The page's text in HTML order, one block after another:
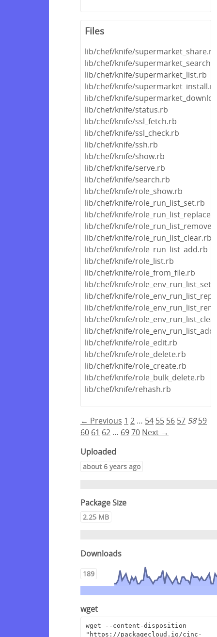
Files
lib/chef/knife/supermarket_share.rb
lib/chef/knife/
lib/chef/knife/supermarket_list.rb
lib/chef/knife/
lib/chef/knife/
lib/chef/knife/status.rb
lib/chef/knife/ssl_fetch.rb
lib/chef/knife/ssl_check.rb
lib/chef/knife/ssh.rb
lib/chef/knife/show.rb
lib/chef/knife/serve.rb
lib/chef/knife/search.rb
lib/chef/knife/role_show.rb
lib/chef/knife/role_run_list_set.rb
lib/chef/knife/
lib/chef/knife/
lib/chef/knife/role_run_list_clear.rb
lib/chef/knife/role_run_list_add.rb
lib/chef/knife/role_list.rb
lib/chef/knife/role_from_file.rb
lib/chef/knife/
lib/chef/knife/
lib/chef/knife/
lib/chef/knife/
lib/chef/knife/
lib/chef/knife/role_edit.rb
lib/chef/knife/role_delete.rb
lib/chef/knife/role_create.rb
lib/chef/knife/role_bulk_delete.rb
lib/chef/knife/rehash.rb
← Previous 1 2 … 54 55 56 57 58 59
60 61 62 … 6970 Next →
Uploaded
about 6 years ago
Package Size
2.25 MB
Downloads
189
wget
wget --content-disposition
"https://packagecloud.io/cinc-